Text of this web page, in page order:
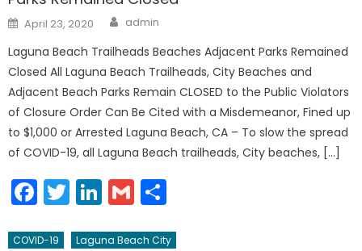
Posted
on
April 23, 2020 Author
admin
Laguna Beach Trailheads Beaches Adjacent Parks Remained
Closed All Laguna Beach Trailheads, City Beaches and
Adjacent Beach Parks Remain CLOSED to the Public Violators
of Closure Order Can Be Cited with a Misdemeanor, Fined up
to $1,000 or Arrested Laguna Beach, CA – To slow the spread
of COVID-19, all Laguna Beach trailheads, City beaches, […]
Facebook
Twitter
LinkedIn
Gmail
COVID-19 Laguna Beach City